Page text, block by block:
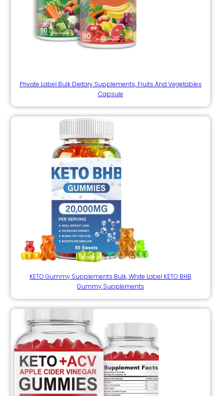
Private Label Bulk Dietary Supplements, Fruits And Vegetables
Capsule
KETO Gummy Supplements Bulk, White Label KETO BHB
Gummy Supplements